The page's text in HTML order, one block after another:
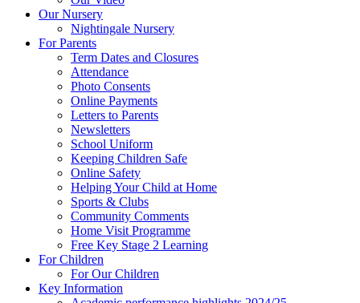
Our Nursery
Nightingale Nursery
For Parents
Term Dates and Closures
Attendance
Photo Consents
Online Payments
Letters to Parents
Newsletters
School Uniform
Keeping Children Safe
Online Safety
Helping Your Child at Home
Sports & Clubs
Community Comments
Home Visit Programme
Free Key Stage 2 Learning
For Children
For Our Children
Key Information